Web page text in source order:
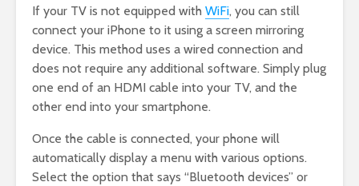
If your TV is not equipped with WiFi, you can still
connect your iPhone to it using a screen mirroring
device. This method uses a wired connection and
does not require any additional software. Simply plug
one end of an HDMI cable into your TV, and the
other end into your smartphone.
Once the cable is connected, your phone will
automatically display a menu with various options.
Select the option that says “Bluetooth devices” or